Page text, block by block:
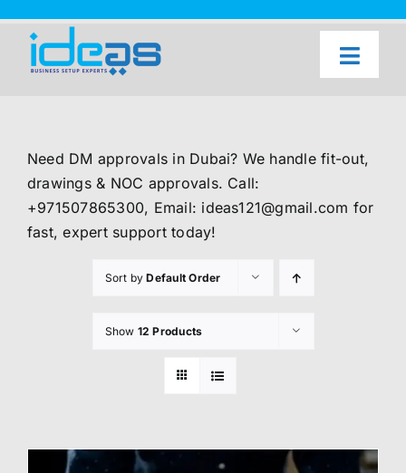
content
About Us
UAE Freezone Business Setup — FAQ
Need DM approvals in Dubai? We handle fit-out,
drawings & NOC approvals. Call:
+971507865300, Email: ideas121@gmail.com for
fast, expert support today!
Sort byDefault Order
Show 12 Products